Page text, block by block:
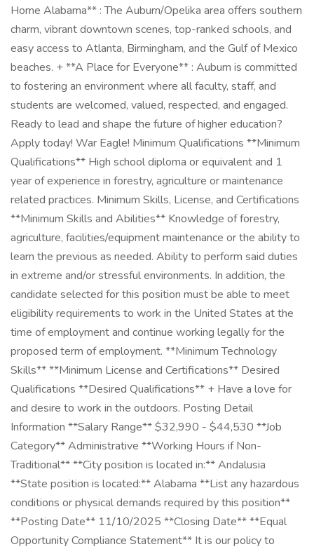
Home Alabama** : The Auburn/Opelika area offers southern
charm, vibrant downtown scenes, top-ranked schools, and
easy access to Atlanta, Birmingham, and the Gulf of Mexico
beaches. + **A Place for Everyone** : Auburn is committed
to fostering an environment where all faculty, staff, and
students are welcomed, valued, respected, and engaged.
Ready to lead and shape the future of higher education?
Apply today! War Eagle! Minimum Qualifications **Minimum
Qualifications** High school diploma or equivalent and 1
year of experience in forestry, agriculture or maintenance
related practices. Minimum Skills, License, and Certifications
**Minimum Skills and Abilities** Knowledge of forestry,
agriculture, facilities/equipment maintenance or the ability to
learn the previous as needed. Ability to perform said duties
in extreme and/or stressful environments. In addition, the
candidate selected for this position must be able to meet
eligibility requirements to work in the United States at the
time of employment and continue working legally for the
proposed term of employment. **Minimum Technology
Skills** **Minimum License and Certifications** Desired
Qualifications **Desired Qualifications** + Have a love for
and desire to work in the outdoors. Posting Detail
Information **Salary Range** $32,990 - $44,530 **Job
Category** Administrative **Working Hours if Non-
Traditional** **City position is located in:** Andalusia
**State position is located:** Alabama **List any hazardous
conditions or physical demands required by this position**
**Posting Date** 11/10/2025 **Closing Date** **Equal
Opportunity Compliance Statement** It is our policy to